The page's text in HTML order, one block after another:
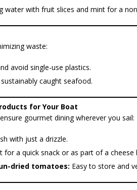
water with fruit slices and mint for a
waste:
avoid single-use plastics.
caught seafood.
for Your Boat
gourmet dining wherever you sail:
with just a drizzle.
for a quick snack or as part of a cheese
dried tomatoes: Easy to store and